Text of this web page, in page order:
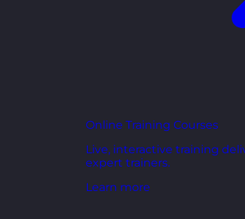
Online Training Courses
Live, interactive training
expert trainers.
Learn more